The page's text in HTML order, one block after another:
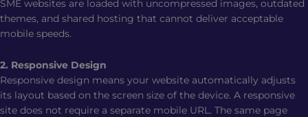
SME websites are loaded with uncompressed images, outdated
themes, and shared hosting that cannot deliver acceptable
mobile speeds.
2. Responsive Design
Responsive design means your website automatically adjusts
its layout based on the screen size of the device. A responsive
site does not require a separate mobile URL. The same page